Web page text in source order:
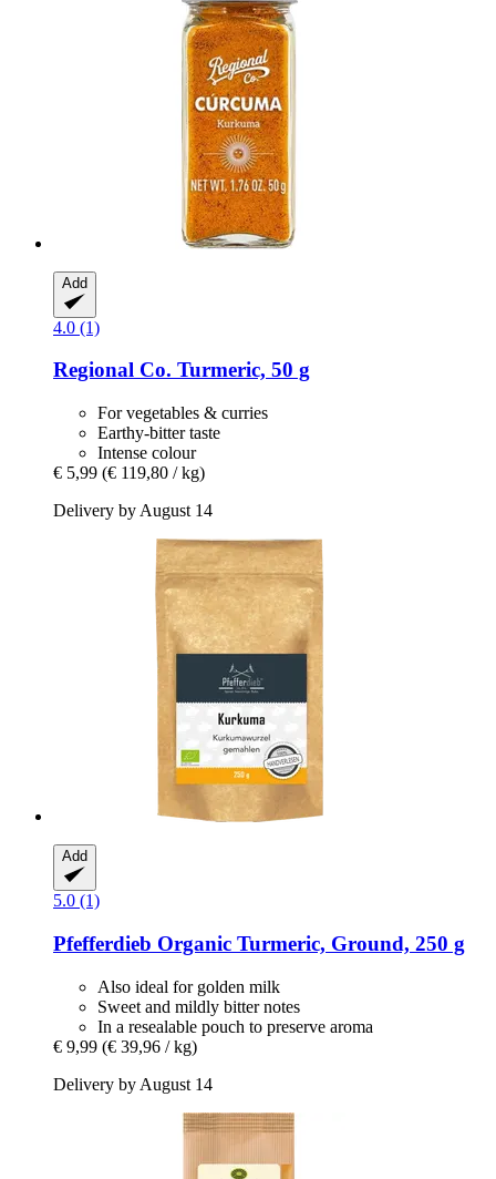
Add
4.0 (1)
Regional Co. Turmeric, 50 g
For vegetables & curries
Earthy-bitter taste
Intense colour
€ 5,99 (€ 119,80 / kg)
Delivery by August 14
Add
5.0 (1)
Pfefferdieb Organic Turmeric, Ground, 250 g
Also ideal for golden milk
Sweet and mildly bitter notes
In a resealable pouch to preserve aroma
€ 9,99 (€ 39,96 / kg)
Delivery by August 14